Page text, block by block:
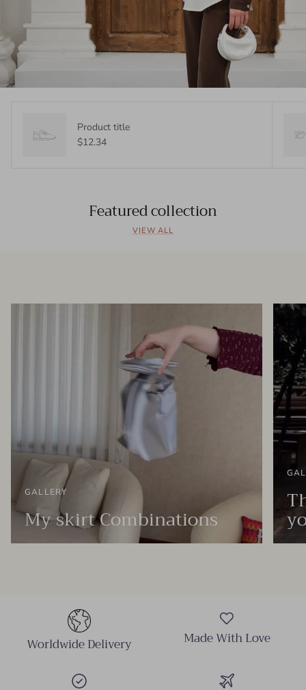
Product title
$12.34
Featured collection
VIEW ALL
GALLERY
My skirt Combinations
Worldwide Delivery Made With Love